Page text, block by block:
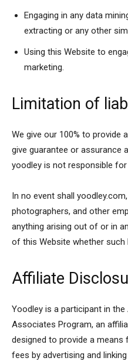
Engaging in any data
extracting or any other
Using this Website to
marketing.
Limitation of
We give our 100% to provide
give guarantee or assurance
yoodley is not responsible
In no event shall
photographers, and other
anything arising out of or in
of this Website whether such
Affiliate
Yoodley is a participant in
Associates Program, an
designed to provide a
fees by advertising and